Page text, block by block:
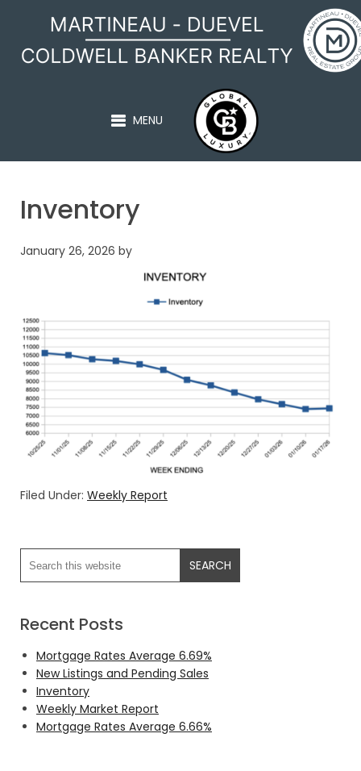
MARTINEAU - DUEVEL
MENU
Inventory
January 26, 2026 by
Filed Under: Weekly Report
Recent Posts
Mortgage Rates Average 6.69%
New Listings and Pending Sales
Inventory
Weekly Market Report
Mortgage Rates Average 6.66%